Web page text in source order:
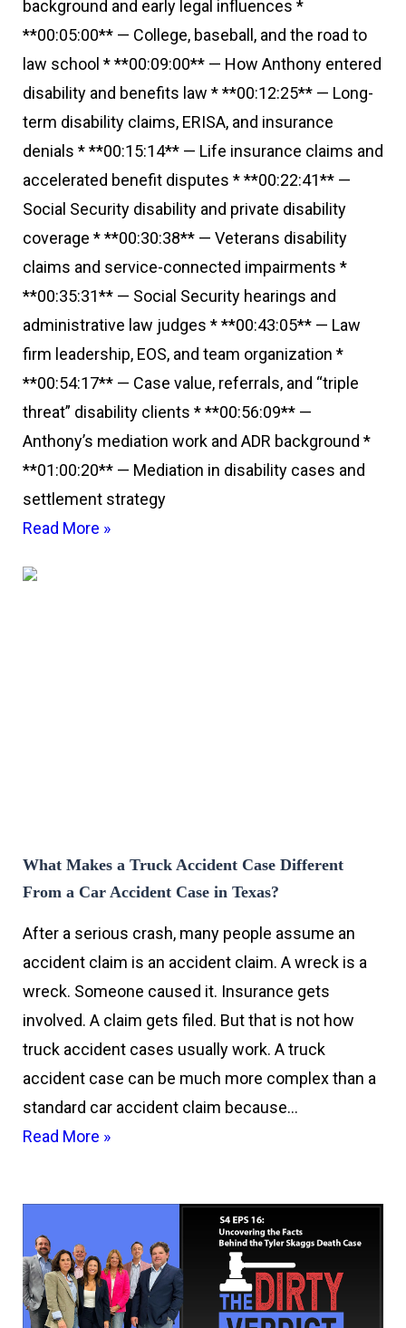
background and early legal influences *
**00:05:00** — College, baseball, and the road to
law school * **00:09:00** — How Anthony entered
disability and benefits law * **00:12:25** — Long-
term disability claims, ERISA, and insurance
denials * **00:15:14** — Life insurance claims and
accelerated benefit disputes * **00:22:41** —
Social Security disability and private disability
coverage * **00:30:38** — Veterans disability
claims and service-connected impairments *
**00:35:31** — Social Security hearings and
administrative law judges * **00:43:05** — Law
firm leadership, EOS, and team organization *
**00:54:17** — Case value, referrals, and “triple
threat” disability clients * **00:56:09** —
Anthony’s mediation work and ADR background *
**01:00:20** — Mediation in disability cases and
settlement strategy
Read More »
What Makes a Truck Accident Case Different
From a Car Accident Case in Texas?
After a serious crash, many people assume an
accident claim is an accident claim. A wreck is a
wreck. Someone caused it. Insurance gets
involved. A claim gets filed. But that is not how
truck accident cases usually work. A truck
accident case can be much more complex than a
standard car accident claim because…
Read More »